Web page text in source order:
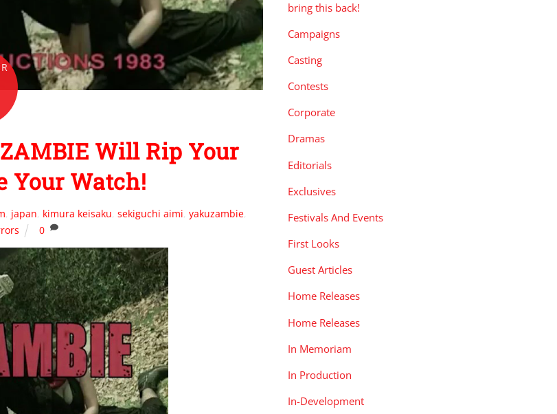
Will Rip Your
Your Watch!
japan kimura keisaku ,sekiguchi aimi ,yakuzambie
0
bring this back!
Campaigns
Casting
Contests
Corporate
Dramas
Editorials
Exclusives
Festivals And Events
First Looks
Guest Articles
Home Releases
Home Releases
In Memoriam
In Production
In-Development